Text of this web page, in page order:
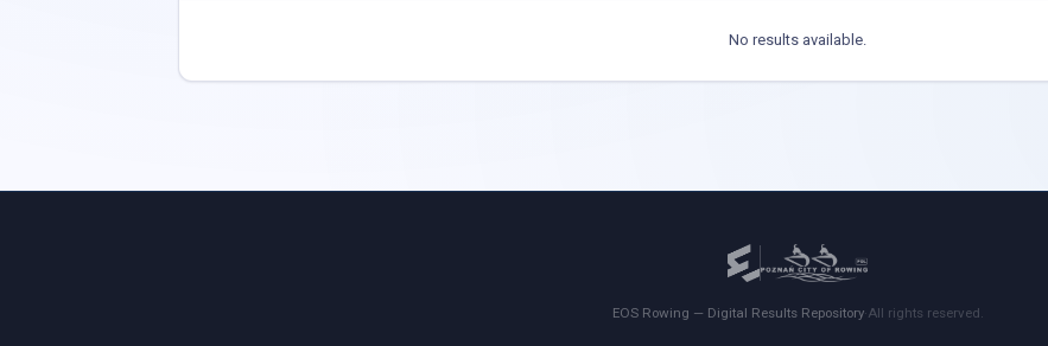
No results available.
EOS Rowing — Digital Results Repository·All rights reserved.